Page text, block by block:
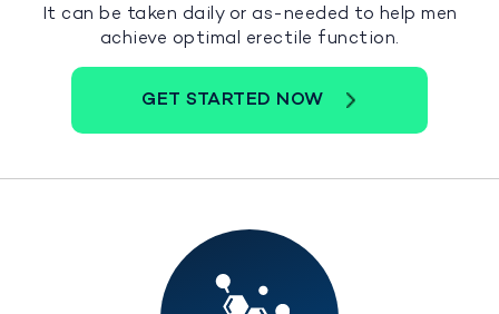
It can be taken daily or as-needed to help men
achieve optimal erectile function.
GET STARTED NOW